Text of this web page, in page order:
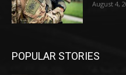
August 4,
POPULAR STORIES